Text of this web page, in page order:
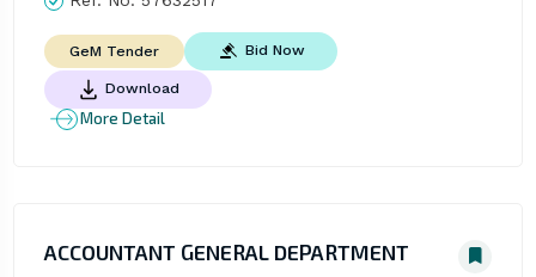
GeM Tender Bid Now
Download
More Detail
ACCOUNTANT GENERAL DEPARTMENT